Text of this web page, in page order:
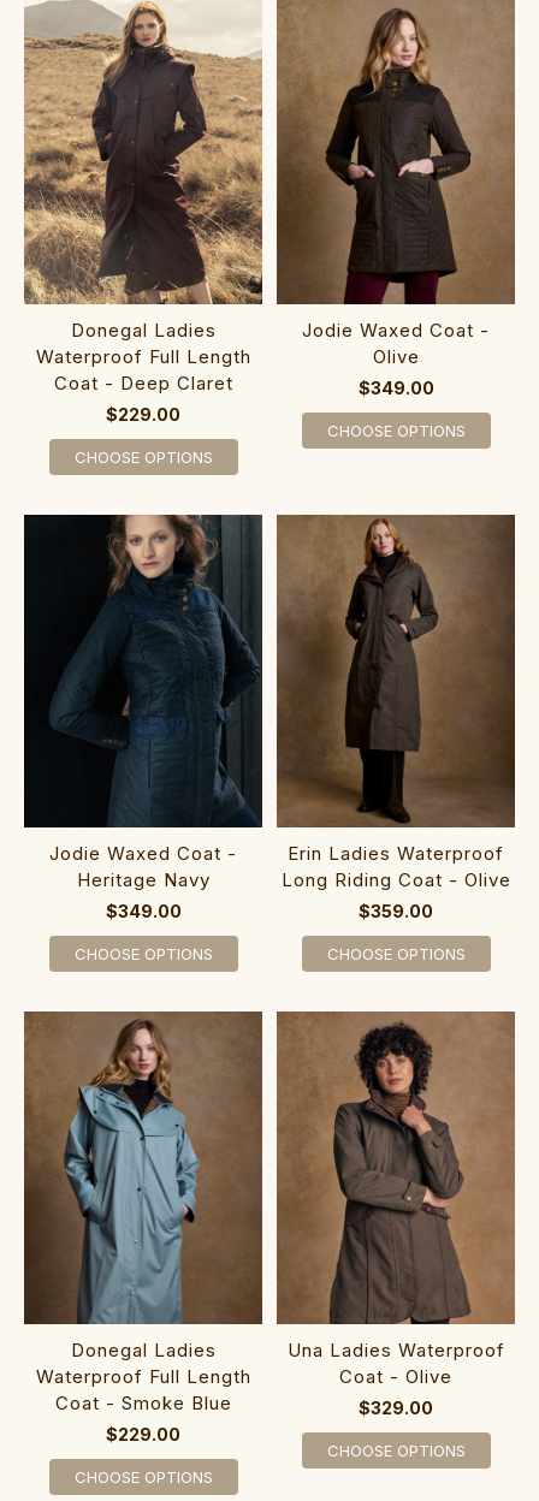
Donegal Ladies
Waterproof Full Length
Coat - Deep Claret
$229.00
CHOOSE OPTIONS
Jodie Waxed Coat -
Olive
$349.00
CHOOSE OPTIONS
Jodie Waxed Coat -
Heritage Navy
$349.00
CHOOSE OPTIONS
Erin Ladies Waterproof
Long Riding Coat - Olive
$359.00
CHOOSE OPTIONS
Donegal Ladies
Waterproof Full Length
Coat - Smoke Blue
$229.00
CHOOSE OPTIONS
Una Ladies Waterproof
Coat - Olive
$329.00
CHOOSE OPTIONS